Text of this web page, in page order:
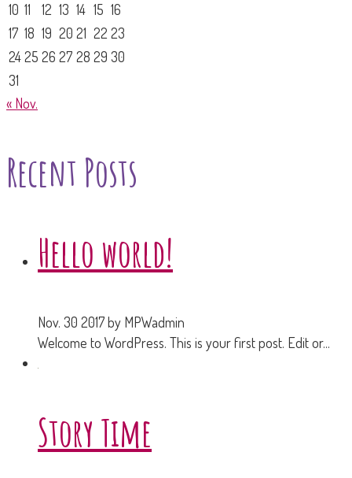
10 11 12 13 14 15 16
17 18 19 20 21 22 23
2425 26 27 28 29 30
31
« Nov.
Recent Posts
Hello world!
Nov. 30 2017by MPWadmin
Welcome to WordPress. This is your first post. Edit or...
Story Time